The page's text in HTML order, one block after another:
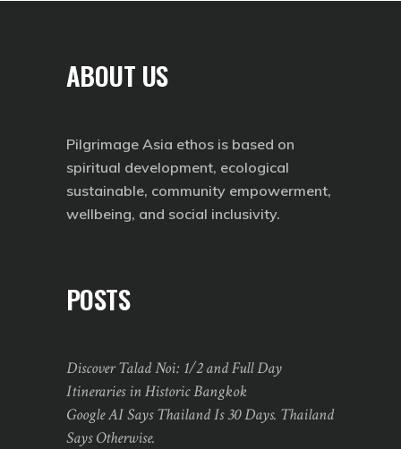
ABOUT US
Pilgrimage Asia ethos is based on
spiritual development, ecological
sustainable, community empowerment,
wellbeing, and social inclusivity.
POSTS
Discover Talad Noi: 1/2 and Full Day
Itineraries in Historic Bangkok
Google AI Says Thailand Is 30 Days. Thailand
Says Otherwise.